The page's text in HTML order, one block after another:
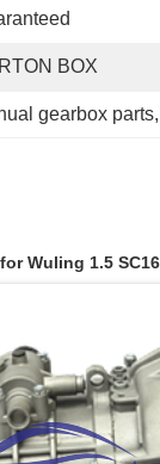
BOX
gearbox parts,
Wuling 1.5